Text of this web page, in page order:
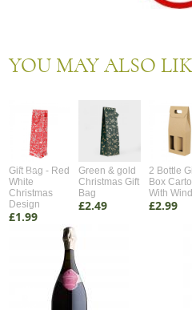
YOU MAY ALSO
Gift Bag - Red
White
Christmas
Design
£1.99
Green & gold
Christmas Gift
Bag
£2.49
2 Bottle
Box
With
£2.99